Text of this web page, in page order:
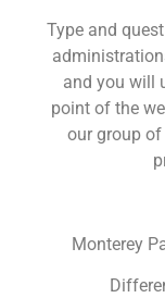
Type and
and you will
point of the
our group
Monterey